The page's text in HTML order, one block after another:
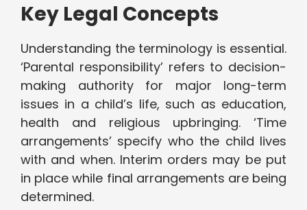
Key Legal Concepts
Understanding the terminology is essential.
‘Parental responsibility’ refers to decision-
making authority for major long-term
issues in a child’s life, such as education,
health and religious upbringing. ‘Time
arrangements’ specify who the child lives
with and when. Interim orders may be put
in place while final arrangements are being
determined.